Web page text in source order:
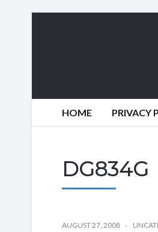
HOME PRIVACY
DG834G
AUGUST 27, 2008